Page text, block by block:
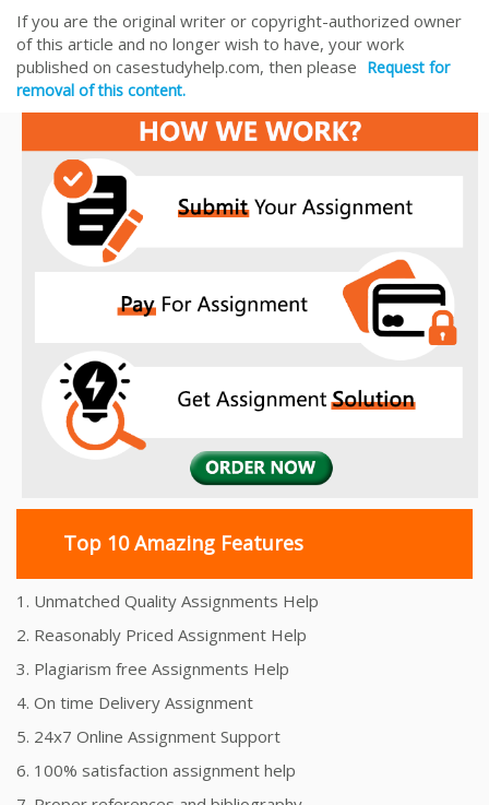
If you are the original writer or copyright-authorized owner
of this article and no longer wish to have, your work
published on casestudyhelp.com, then please Request for
removal of this content.
Top 10 Amazing Features
1. Unmatched Quality Assignments Help
2. Reasonably Priced Assignment Help
3. Plagiarism free Assignments Help
4. On time Delivery Assignment
5. 24x7 Online Assignment Support
6. 100% satisfaction assignment help